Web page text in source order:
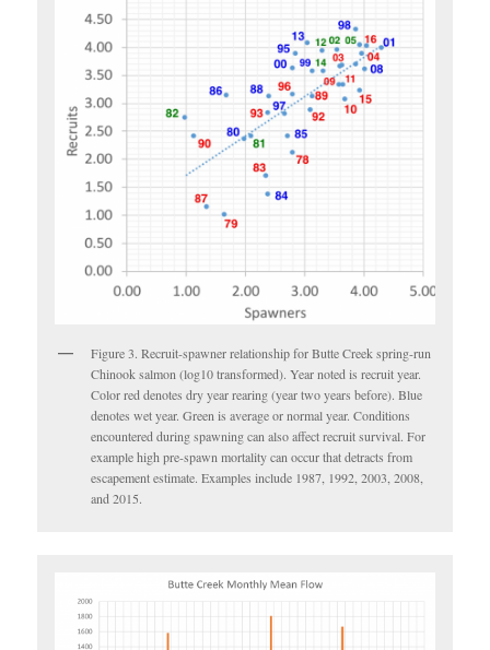
Figure 3. Recruit-spawner relationship for Butte Creek spring-run
Chinook salmon (log10 transformed). Year noted is recruit year.
Color red denotes dry year rearing (year two years before). Blue
denotes wet year. Green is average or normal year. Conditions
encountered during spawning can also affect recruit survival. For
example high pre-spawn mortality can occur that detracts from
escapement estimate. Examples include 1987, 1992, 2003, 2008,
and 2015.